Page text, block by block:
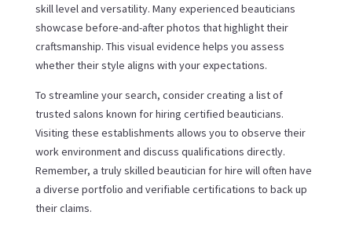
skill level and versatility. Many experienced beauticians
showcase before-and-after photos that highlight their
craftsmanship. This visual evidence helps you assess
whether their style aligns with your expectations.
To streamline your search, consider creating a list of
trusted salons known for hiring certified beauticians.
Visiting these establishments allows you to observe their
work environment and discuss qualifications directly.
Remember, a truly skilled beautician for hire will often have
a diverse portfolio and verifiable certifications to back up
their claims.